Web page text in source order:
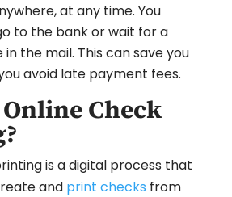
at any time. You
to the bank or wait for a
the mail. This can save you
avoid late payment fees.
Check
is a digital process that
and print checks from